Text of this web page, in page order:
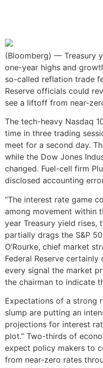
(Bloomberg) — Treasury
one-year highs and
so-called reflation trade
Reserve officials could
see a liftoff from near-
The tech-heavy Nasdaq
time in three trading
meet for a second day.
while the Dow Jones
changed. Fuel-cell firm
disclosed accounting
“The interest rate game
among movement within
year Treasury yield rises,
partially drags the S&P
O’Rourke, chief market
Federal Reserve
every signal the market
the chairman to indicate
Expectations of a strong
slump are putting an
projections for interest
plot.” Two-thirds of
expect policy makers to
from near-zero rates